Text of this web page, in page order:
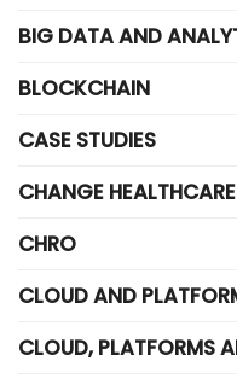
BIG DATA AND
BLOCKCHAIN
CASE STUDIES
CHANGE HEALTHCARE
CHRO
CLOUD AND
CLOUD, PLATFORMS